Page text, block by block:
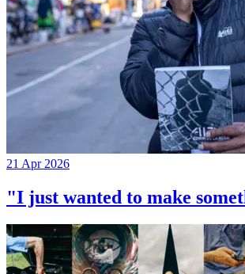
21 Apr 2026
"I just wanted to make